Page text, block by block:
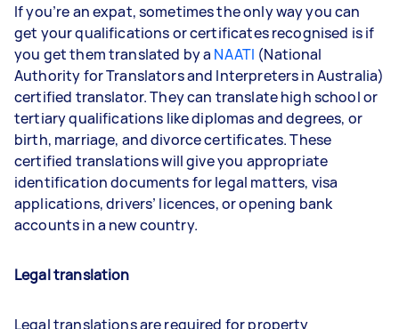
If you’re an expat, sometimes the only way you can
get your qualifications or certificates recognised is if
you get them translated by a NAATI (National
Authority for Translators and Interpreters in Australia)
certified translator. They can translate high school or
tertiary qualifications like diplomas and degrees, or
birth, marriage, and divorce certificates. These
certified translations will give you appropriate
identification documents for legal matters, visa
applications, drivers’ licences, or opening bank
accounts in a new country.
Legal translation
Legal translations are required for property